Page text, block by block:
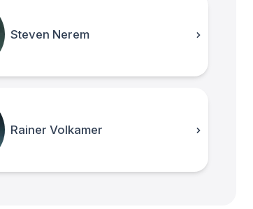
Steven Nerem
Rainer Volkamer